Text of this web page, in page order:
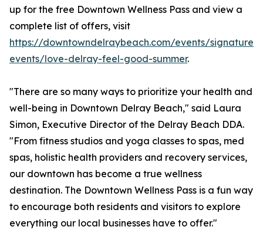
up for the free Downtown Wellness Pass and view a
complete list of offers, visit
https://downtowndelraybeach.com/events/signature-
events/love-delray-feel-good-summer.
"There are so many ways to prioritize your health and
well-being in Downtown Delray Beach," said Laura
Simon, Executive Director of the Delray Beach DDA.
"From fitness studios and yoga classes to spas, med
spas, holistic health providers and recovery services,
our downtown has become a true wellness
destination. The Downtown Wellness Pass is a fun way
to encourage both residents and visitors to explore
everything our local businesses have to offer."